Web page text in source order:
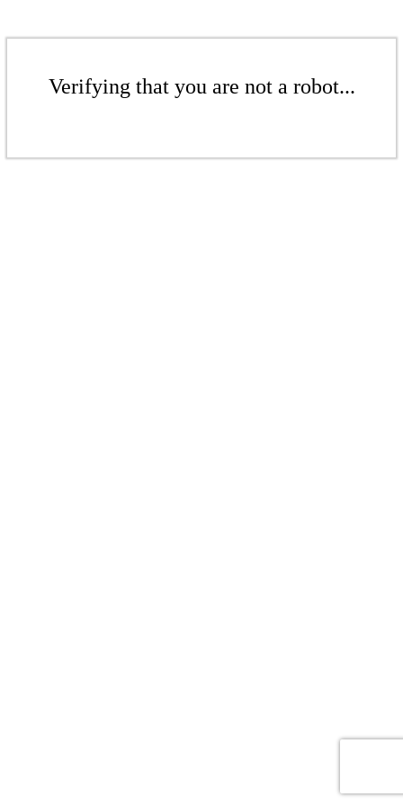
Verifying that you are not a robot...